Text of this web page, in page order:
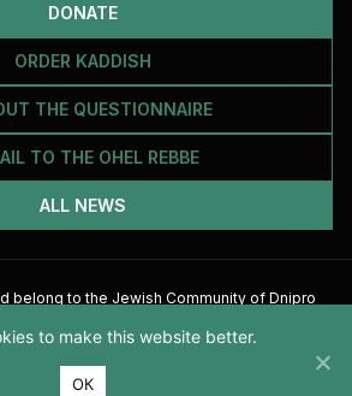
DONATE
ORDER KADDISH
THE QUESTIONNAIRE
TO THE OHEL REBBE
ALL NEWS
belong to the Jewish Community of Dnipro
2026
to make this website better.
ОК